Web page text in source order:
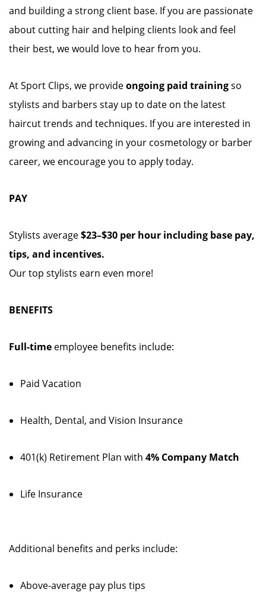
and building a strong client base. If you are passionate
about cutting hair and helping clients look and feel
their best, we would love to hear from you.
At Sport Clips, we provideongoing paid trainingso
stylists and barbers stay up to date on the latest
haircut trends and techniques. If you are interested in
growing and advancing in your cosmetology or barber
career, we encourage you to apply today.
PAY
Stylists average$23–$30 per hour including base pay,
tips, and incentives.
Our top stylists earn even more!
BENEFITS
Full-time employee benefits include:
Paid Vacation
Health, Dental, and Vision Insurance
401(k) Retirement Plan with 4% Company Match
Life Insurance
Additional benefits and perks include:
Above-average pay plus tips